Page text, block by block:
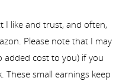
I like and trust, and often,
Please note that I may
added cost to you) if you
These small earnings keep